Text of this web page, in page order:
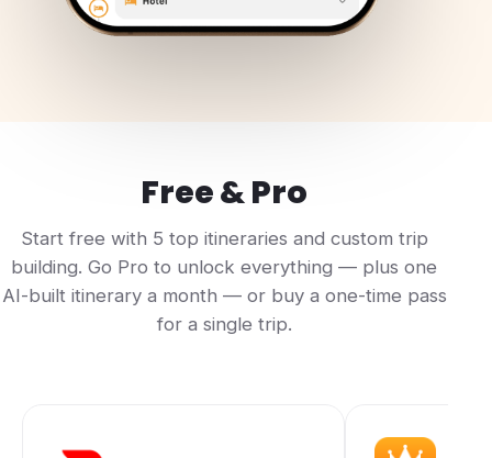
Free & Pro
Start free with 5 top itineraries and custom trip
building. Go Pro to unlock everything — plus one
AI-built itinerary a month — or buy a one-time pass
for a single trip.